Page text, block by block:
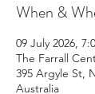
When &
09 July 2026,
The Farrall
395 Argyle St,
Australia